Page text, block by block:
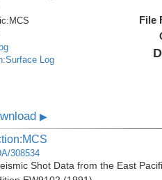
MCS
Log
File
▶
308534
Shot Data from the East